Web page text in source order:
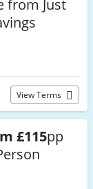
from Just
View Terms
£115pp